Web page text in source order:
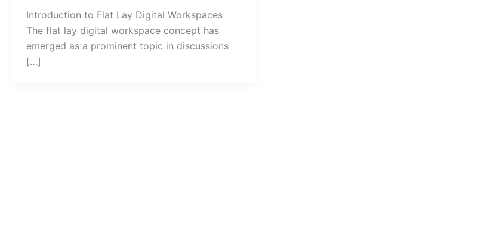
Introduction to Flat Lay Digital Workspaces
The flat lay digital workspace concept has
emerged as a prominent topic in discussions
[…]